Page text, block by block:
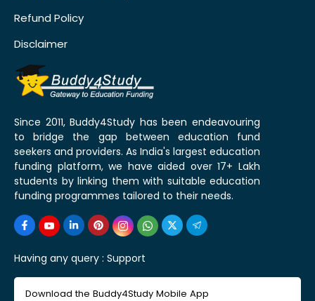
Refund Policy
Disclaimer
Since 2011, Buddy4Study has been endeavouring
to bridge the gap between education fund
seekers and providers. As India's largest education
funding platform, we have aided over 17+ Lakh
students by linking them with suitable education
funding programmes tailored to their needs.
Having any query : Support
Download the Buddy4Study Mobile App